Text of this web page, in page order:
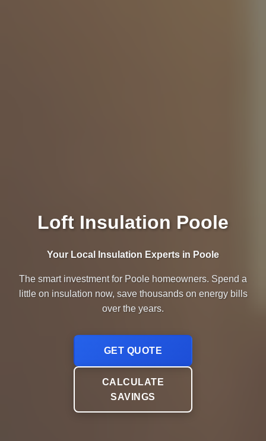
Loft Insulation Poole
Your Local Insulation Experts in Poole
The smart investment for Poole homeowners. Spend a
little on insulation now, save thousands on energy bills
over the years.
GET QUOTE
CALCULATE
SAVINGS